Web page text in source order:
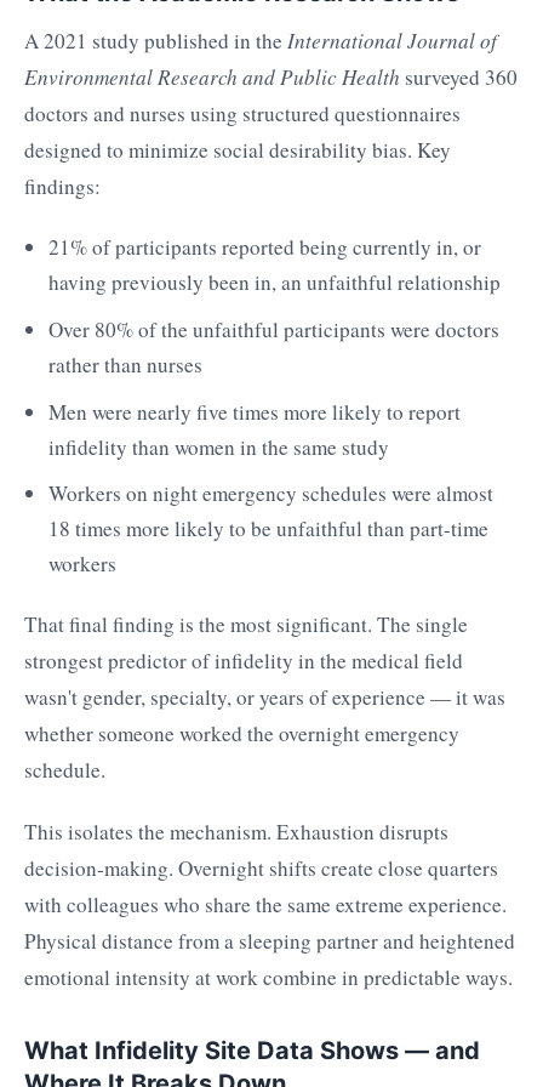
A 2021 study published in the International Journal of
Environmental Research and Public Health surveyed 360
doctors and nurses using structured questionnaires
designed to minimize social desirability bias. Key
findings:
21% of participants reported being currently in, or
having previously been in, an unfaithful relationship
Over 80% of the unfaithful participants were doctors
rather than nurses
Men were nearly five times more likely to report
infidelity than women in the same study
Workers on night emergency schedules were almost
18 times more likely to be unfaithful than part-time
workers
That final finding is the most significant. The single
strongest predictor of infidelity in the medical field
wasn't gender, specialty, or years of experience — it was
whether someone worked the overnight emergency
schedule.
This isolates the mechanism. Exhaustion disrupts
decision-making. Overnight shifts create close quarters
with colleagues who share the same extreme experience.
Physical distance from a sleeping partner and heightened
emotional intensity at work combine in predictable ways.
What Infidelity Site Data Shows — and